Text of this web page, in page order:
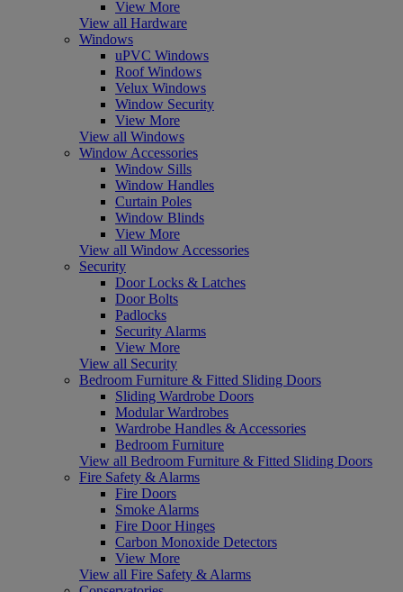
View More
View all Hardware
Windows
uPVC Windows
Roof Windows
Velux Windows
Window Security
View More
View all Windows
Window Accessories
Window Sills
Window Handles
Curtain Poles
Window Blinds
View More
View all Window Accessories
Security
Door Locks & Latches
Door Bolts
Padlocks
Security Alarms
View More
View all Security
Bedroom Furniture & Fitted Sliding Doors
Sliding Wardrobe Doors
Modular Wardrobes
Wardrobe Handles & Accessories
Bedroom Furniture
View all Bedroom Furniture & Fitted Sliding Doors
Fire Safety & Alarms
Fire Doors
Smoke Alarms
Fire Door Hinges
Carbon Monoxide Detectors
View More
View all Fire Safety & Alarms